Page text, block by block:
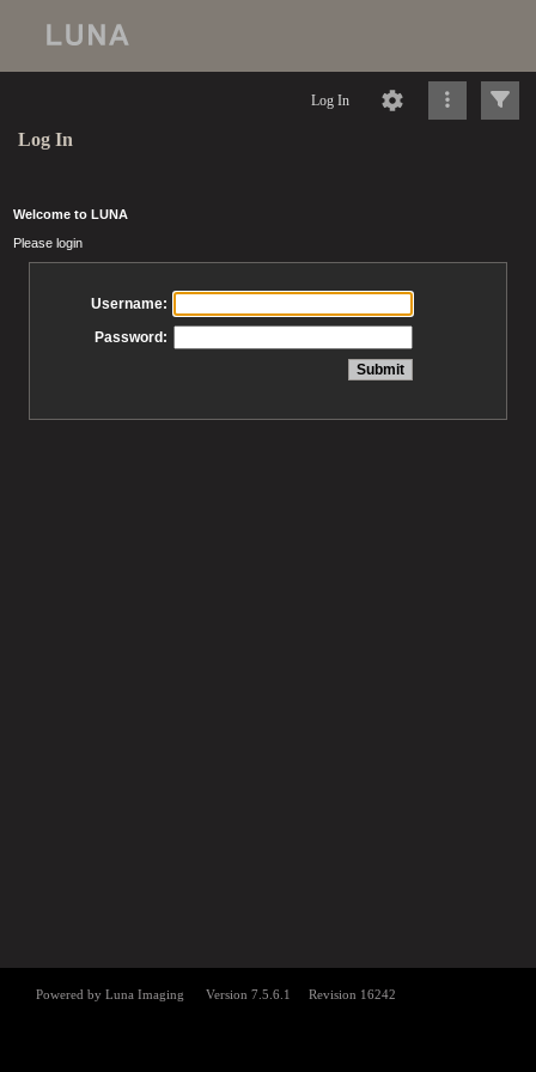
Log In
Log In
Welcome to LUNA
Please login
Username:
Password: